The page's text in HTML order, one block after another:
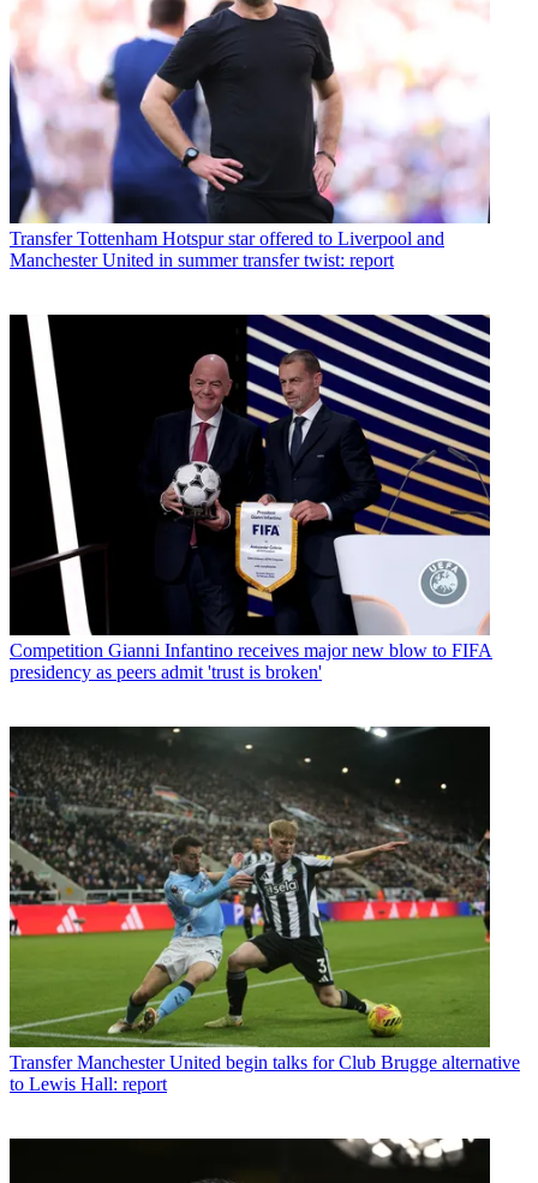
Transfer Tottenham Hotspur star offered to Liverpool and
Manchester United in summer transfer twist: report
Competition Gianni Infantino receives major new blow to FIFA
presidency as peers admit 'trust is broken'
Transfer Manchester United begin talks for Club Brugge alternative
to Lewis Hall: report